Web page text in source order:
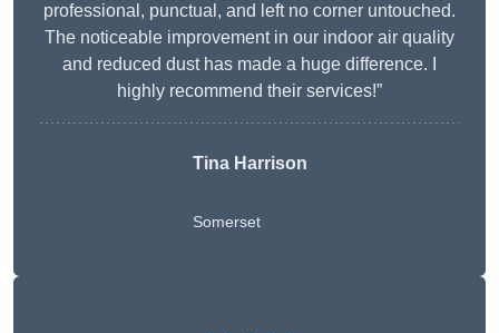
professional, punctual, and left no corner untouched.
The noticeable improvement in our indoor air quality
and reduced dust has made a huge difference. I
highly recommend their services!”
Tina Harrison
Somerset